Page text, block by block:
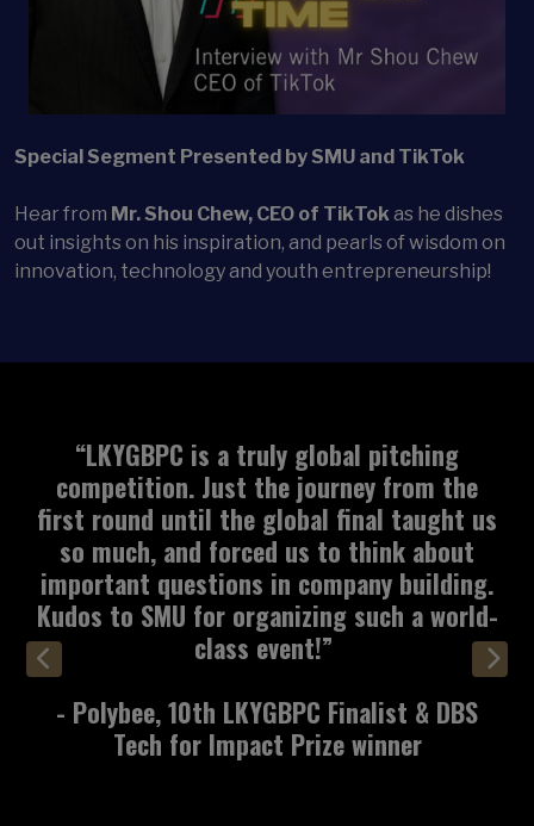
Special Segment Presented by SMU and TikTok
Hear from Mr. Shou Chew, CEO of TikTokas he dishes
out insights on his inspiration, and pearls of wisdom on
innovation, technology and youth entrepreneurship!
“We’ve been completely impressed with the
competition. The quality of the judges has
been incredible. We had some great
feedback for Relectify and it has been a
really good start on what we can take to
the next step, and we’re excited about the
next opportunity!"
- Relectrify, 10th LKYGBPC Finalist &
Infinity Prize Winner